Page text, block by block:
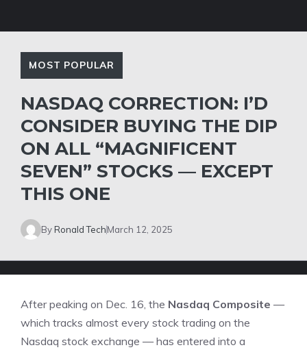
MOST POPULAR
NASDAQ CORRECTION: I’D
CONSIDER BUYING THE DIP
ON ALL “MAGNIFICENT
SEVEN” STOCKS — EXCEPT
THIS ONE
ByRonald TechMarch 12, 2025
After peaking on Dec. 16, the Nasdaq Composite —
which tracks almost every stock trading on the
Nasdaq stock exchange — has entered into a